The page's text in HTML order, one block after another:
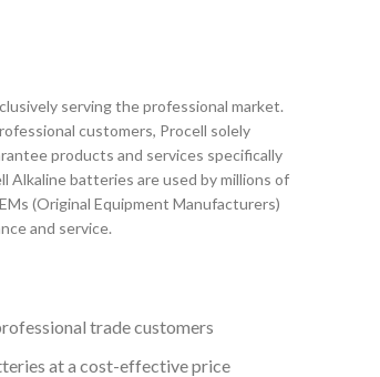
serving the professional market.
customers, Procell solely
products and services specifically
Alkaline batteries are used by millions of
(Original Equipment Manufacturers)
and service.
trade customers
at a cost-effective price